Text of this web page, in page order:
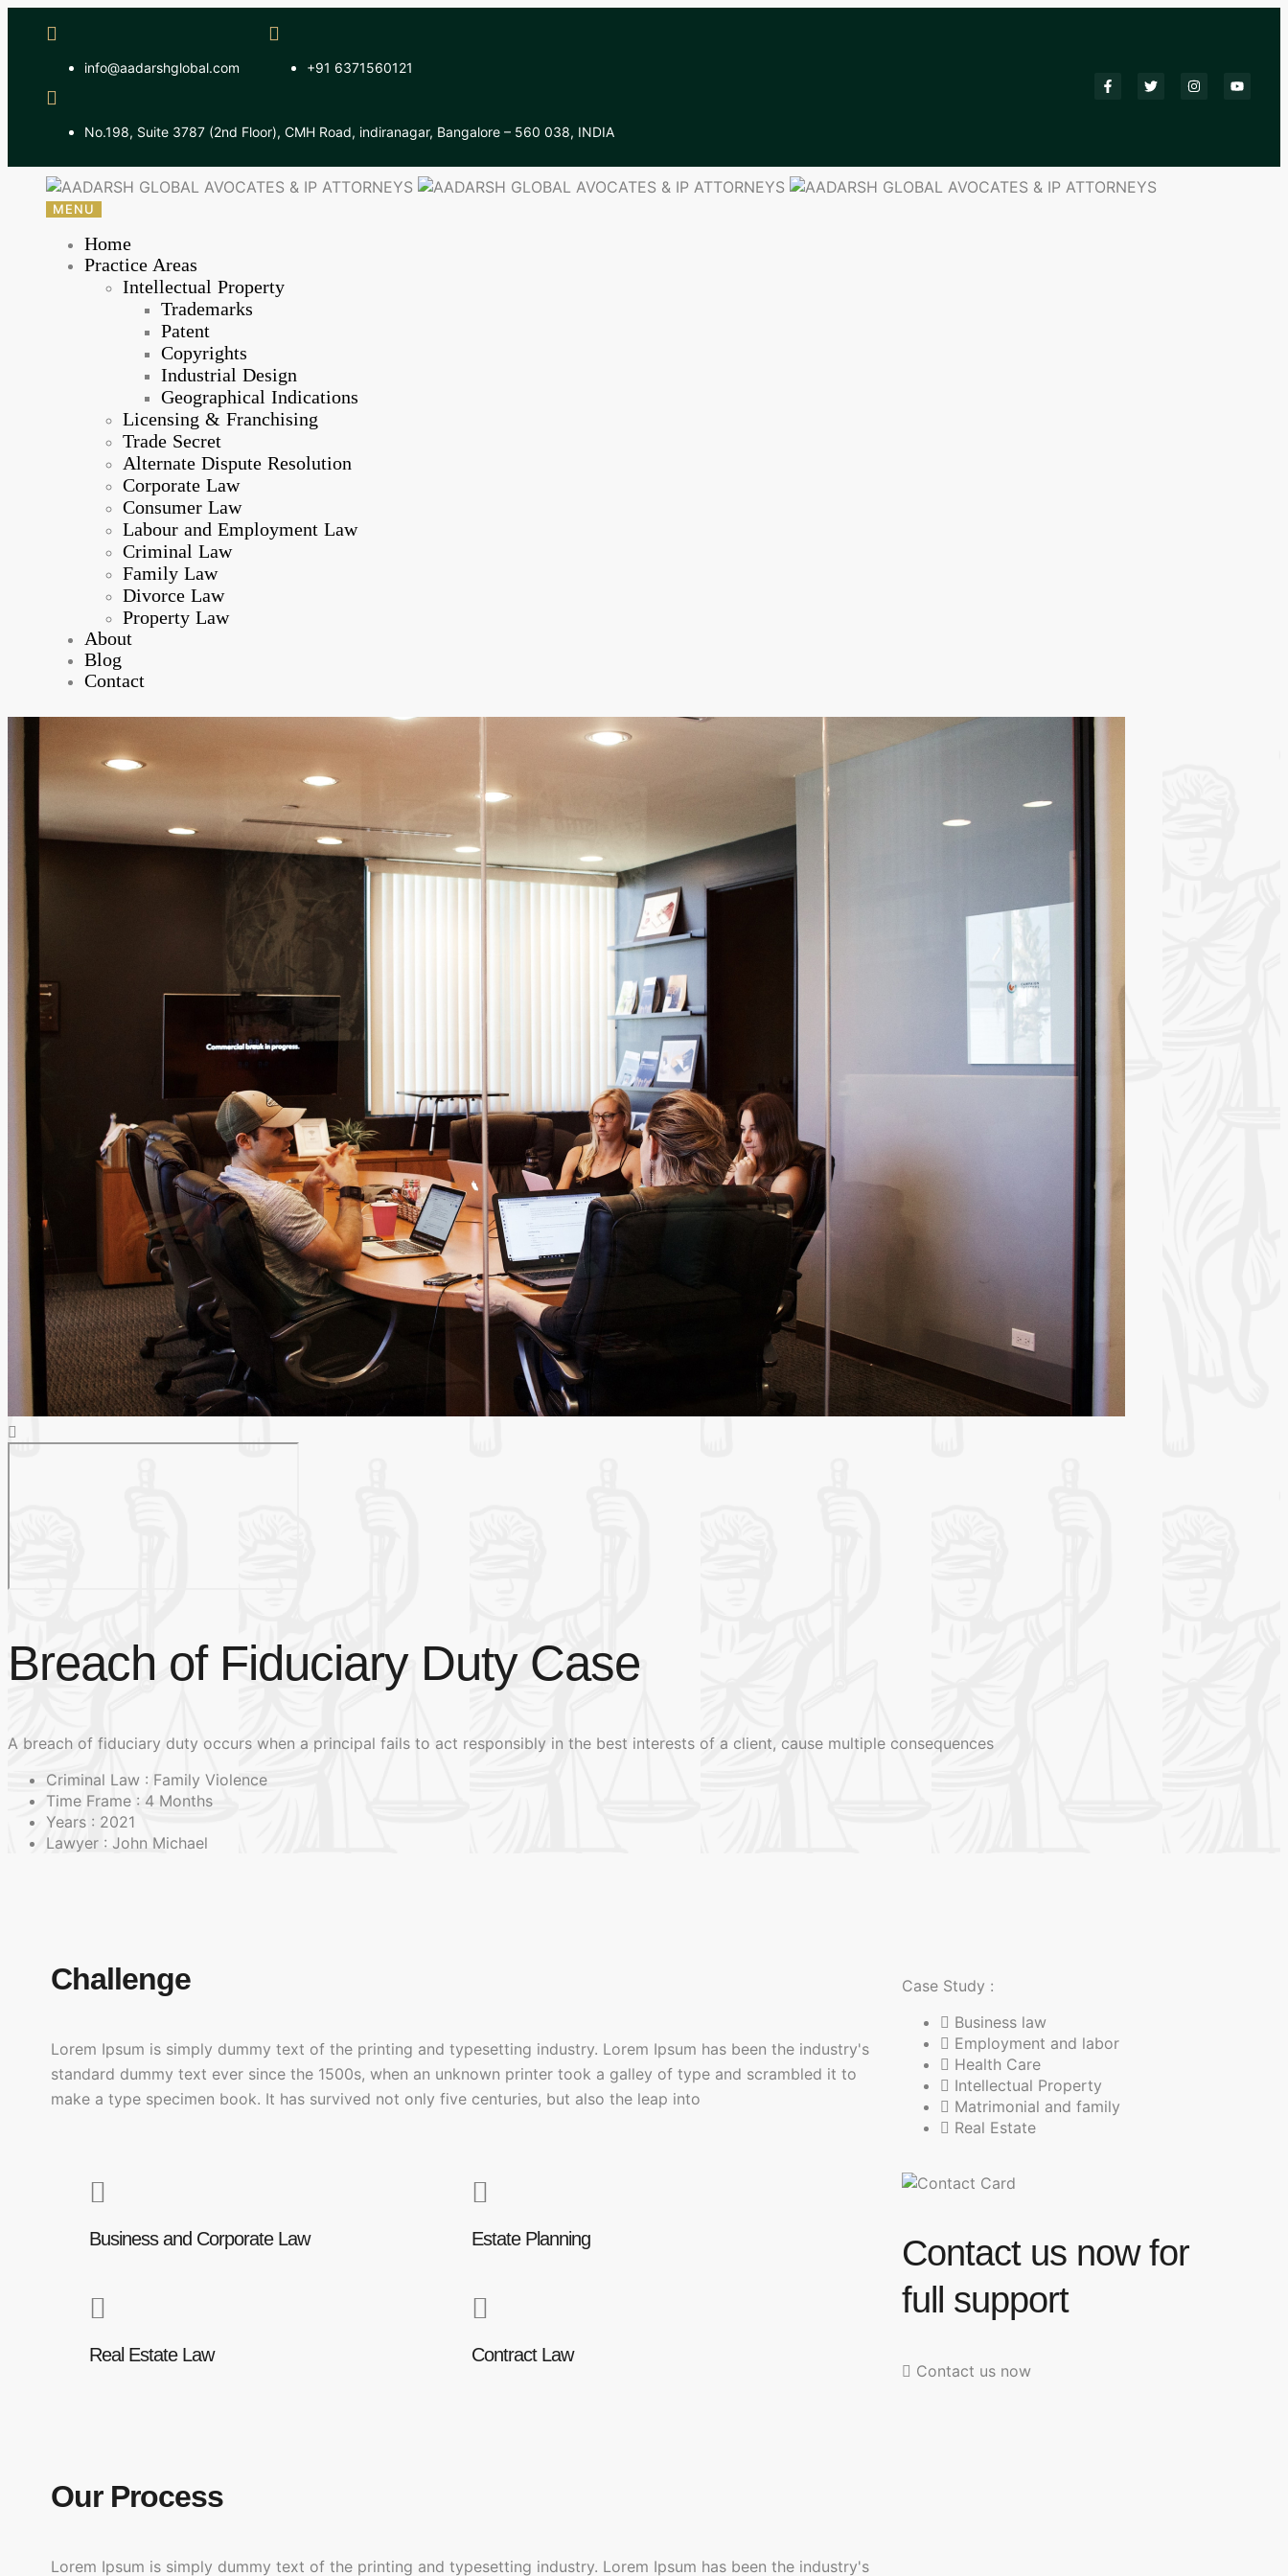
info@aadarshglobal.com +91 6371560121
No.198, Suite 3787 (2nd Floor), CMH Road, indiranagar, Bangalore – 560 038, INDIA
MENU
Home
Practice Areas
Intellectual Property
Trademarks
Patent
Copyrights
Industrial Design
Geographical Indications
Licensing & Franchising
Trade Secret
Alternate Dispute Resolution
Corporate Law
Consumer Law
Labour and Employment Law
Criminal Law
Family Law
Divorce Law
Property Law
About
Blog
Contact
Breach of Fiduciary Duty Case
A breach of fiduciary duty occurs when a principal fails to act responsibly in the best interests of a client, cause multiple consequences
Criminal Law : Family Violence
Time Frame : 4 Months
Years : 2021
Lawyer : John Michael
Challenge
Lorem Ipsum is simply dummy text of the printing and typesetting industry. Lorem Ipsum has been the industry's
standard dummy text ever since the 1500s, when an unknown printer took a galley of type and scrambled it to
make a type specimen book. It has survived not only five centuries, but also the leap into
Business and Corporate Law
Real Estate Law
Estate Planning
Contract Law
Our Process
Lorem Ipsum is simply dummy text of the printing and typesetting industry. Lorem Ipsum has been the industry's
Case Study :
Business law
Employment and labor
Health Care
Intellectual Property
Matrimonial and family
Real Estate
Contact us now for
full support
Contact us now